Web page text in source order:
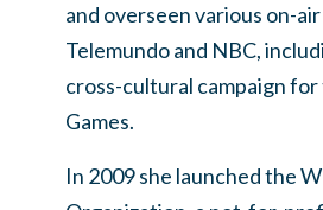
and overseen various on-
Telemundo and NBC,
cross-cultural campaign
Games.
In 2009 she launched the